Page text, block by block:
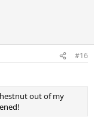
#16
out of my